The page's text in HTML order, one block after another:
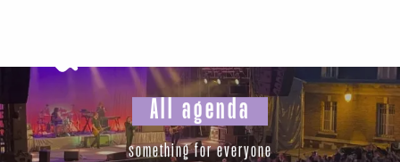
principal
All agenda
something for everyone